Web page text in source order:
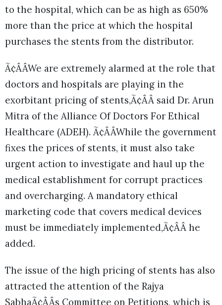
to the hospital, which can be as high as 650%
more than the price at which the hospital
purchases the stents from the distributor.
Ã¢ÂÂWe are extremely alarmed at the role that
doctors and hospitals are playing in the
exorbitant pricing of stents,Ã¢ÂÂ said Dr. Arun
Mitra of the Alliance Of Doctors For Ethical
Healthcare (ADEH). Ã¢ÂÂWhile the government
fixes the prices of stents, it must also take
urgent action to investigate and haul up the
medical establishment for corrupt practices
and overcharging. A mandatory ethical
marketing code that covers medical devices
must be immediately implemented,Ã¢ÂÂ he
added.
The issue of the high pricing of stents has also
attracted the attention of the Rajya
SabhaÃ¢ÂÂs Committee on Petitions, which is